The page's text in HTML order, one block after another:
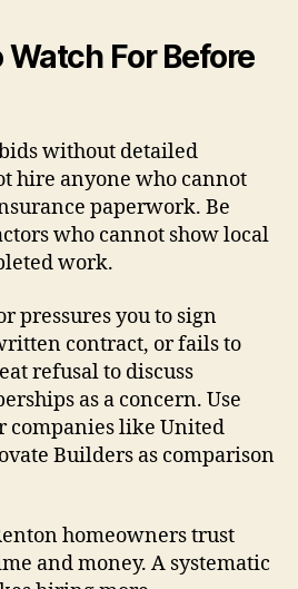
Watch For Before
without detailed
hire anyone who cannot
paperwork. Be
who cannot show local
work.
pressures you to sign
contract, or fails to
refusal to discuss
as a concern. Use
companies like United
Builders as comparison
homeowners trust
and money. A systematic